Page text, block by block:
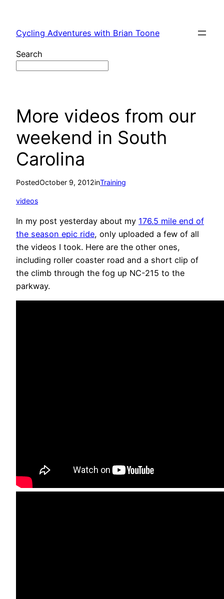
content
Cycling Adventures with Brian Toone
Search
More videos from our
weekend in South
Carolina
PostedOctober 9, 2012inTraining
videos
In my post yesterday about my 176.5 mile end of
the season epic ride, only uploaded a few of all
the videos I took. Here are the other ones,
including roller coaster road and a short clip of
the climb through the fog up NC-215 to the
parkway.